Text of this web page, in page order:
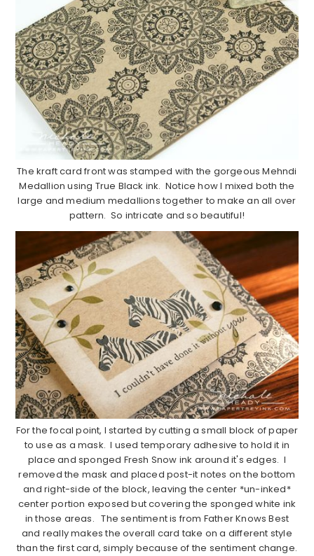
The kraft card front was stamped with the gorgeous Mehndi
Medallion using True Black ink. Notice how I mixed both the
large and medium medallions together to make an all over
pattern. So intricate and so beautiful!
For the focal point, I started by cutting a small block of paper
to use as a mask. I used temporary adhesive to hold it in
place and sponged Fresh Snow ink around it's edges. I
removed the mask and placed post-it notes on the bottom
and right-side of the block, leaving the center *un-inked*
center portion exposed but covering the sponged white ink
in those areas. The sentiment is from Father Knows Best
and really makes the overall card take on a different style
than the first card, simply because of the sentiment change.